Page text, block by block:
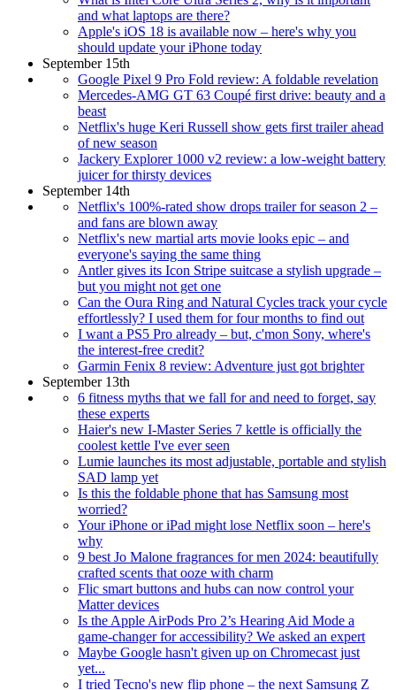
and what laptops are there?
Apple's iOS 18 is available now – here's why you
should update your iPhone today
September 15th
Google Pixel 9 Pro Fold review: A foldable revelation
Mercedes-AMG GT 63 Coupé first drive: beauty and a
beast
Netflix's huge Keri Russell show gets first trailer ahead
of new season
Jackery Explorer 1000 v2 review: a low-weight battery
juicer for thirsty devices
September 14th
Netflix's 100%-rated show drops trailer for season 2 –
and fans are blown away
Netflix's new martial arts movie looks epic – and
everyone's saying the same thing
Antler gives its Icon Stripe suitcase a stylish upgrade –
but you might not get one
Can the Oura Ring and Natural Cycles track your cycle
effortlessly? I used them for four months to find out
I want a PS5 Pro already – but, c'mon Sony, where's
the interest-free credit?
Garmin Fenix 8 review: Adventure just got brighter
September 13th
6 fitness myths that we fall for and need to forget, say
these experts
Haier's new I-Master Series 7 kettle is officially the
coolest kettle I've ever seen
Lumie launches its most adjustable, portable and stylish
SAD lamp yet
Is this the foldable phone that has Samsung most
worried?
Your iPhone or iPad might lose Netflix soon – here's
why
9 best Jo Malone fragrances for men 2024: beautifully
crafted scents that ooze with charm
Flic smart buttons and hubs can now control your
Matter devices
Is the Apple AirPods Pro 2’s Hearing Aid Mode a
game-changer for accessibility? We asked an expert
Maybe Google hasn't given up on Chromecast just
yet...
I tried Tecno's new flip phone – the next Samsung Z